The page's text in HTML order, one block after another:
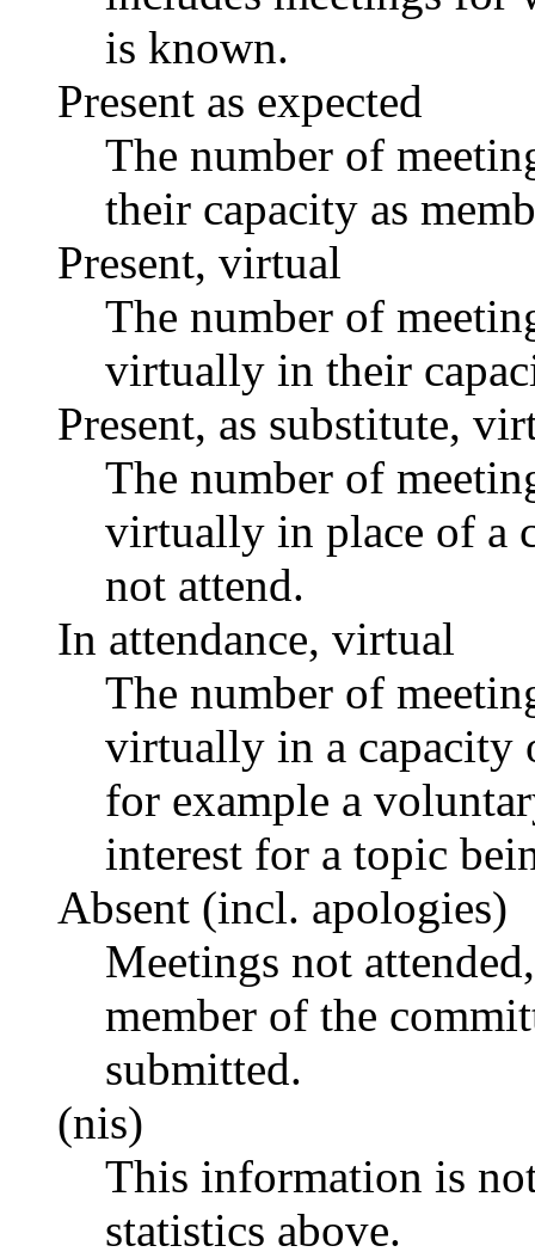
is known.
Present as expected
The number of
their capacity as
Present, virtual
The number of
virtually in their
Present, as substitute,
The number of
virtually in place of a
not attend.
In attendance, virtual
The number of
virtually in a capacity
for example a
interest for a topic
Absent (incl. apologies)
Meetings not
member of the
submitted.
(nis)
This information is
statistics above.